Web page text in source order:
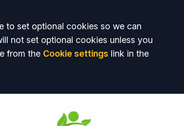
to set optional cookies so we can
not set optional cookies unless you
from the Cookie settings link in the